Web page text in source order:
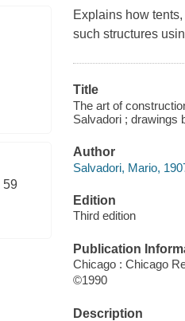
59
Explains how
such structures
Title
The art of
Salvadori ; drawings
Author
Salvadori, Mario,
Edition
Third edition
Publication
Chicago : Chicago
©1990
Description